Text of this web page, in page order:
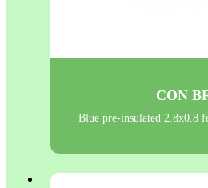
CON
Blue pre-insulated 2.8x0.8